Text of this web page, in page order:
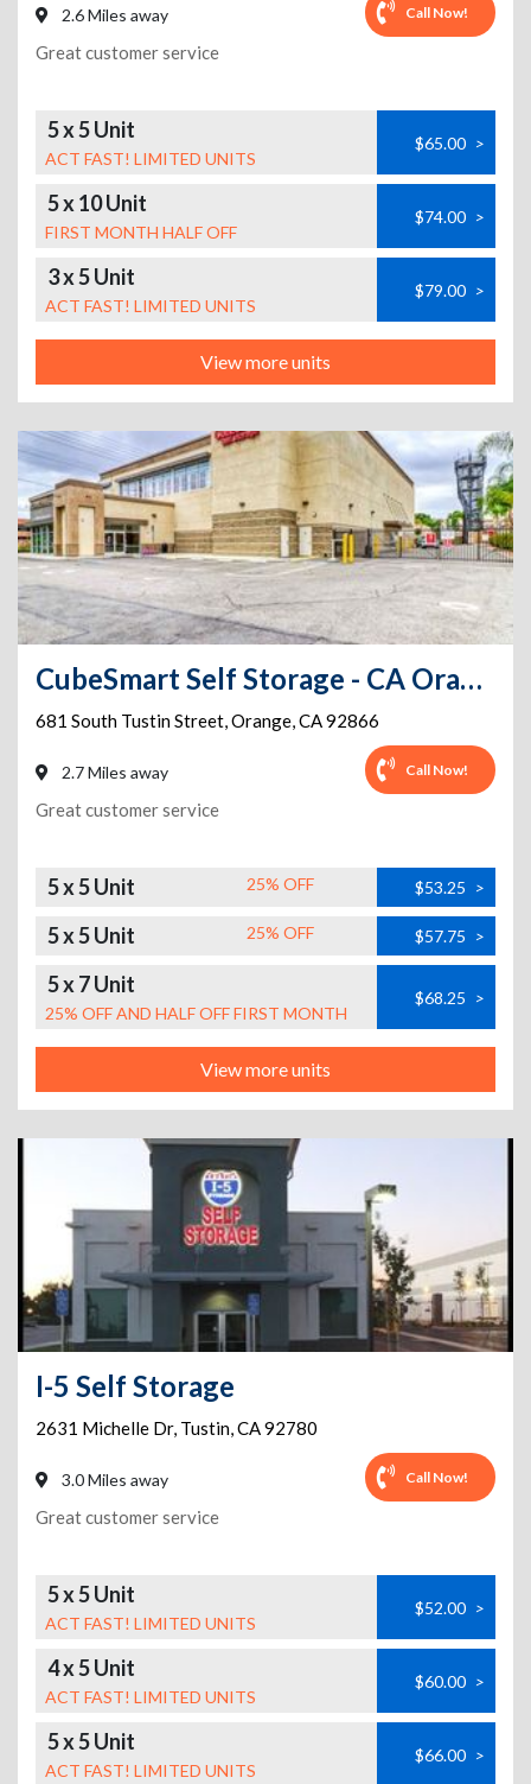
2.6 Miles away Call Now!
Great customer service
5 x 5 Unit
ACT FAST! LIMITED UNITS
$65.00 >
5 x 10 Unit
FIRST MONTH HALF OFF
$74.00 >
3 x 5 Unit
ACT FAST! LIMITED UNITS
$79.00 >
View more units
CubeSmart Self Storage - CA Orange South Tustin St
681 South Tustin Street,Orange,CA92866
2.7 Miles away Call Now!
Great customer service
5 x 5 Unit 25% OFF $53.25 >
5 x 5 Unit 25% OFF $57.75 >
5 x 7 Unit
25% OFF AND HALF OFF FIRST MONTH
$68.25 >
View more units
I-5 Self Storage
2631 Michelle Dr, Tustin,CA92780
3.0 Miles away Call Now!
Great customer service
5 x 5 Unit
ACT FAST! LIMITED UNITS
$52.00 >
4 x 5 Unit
ACT FAST! LIMITED UNITS
$60.00 >
5 x 5 Unit
ACT FAST! LIMITED UNITS
$66.00 >